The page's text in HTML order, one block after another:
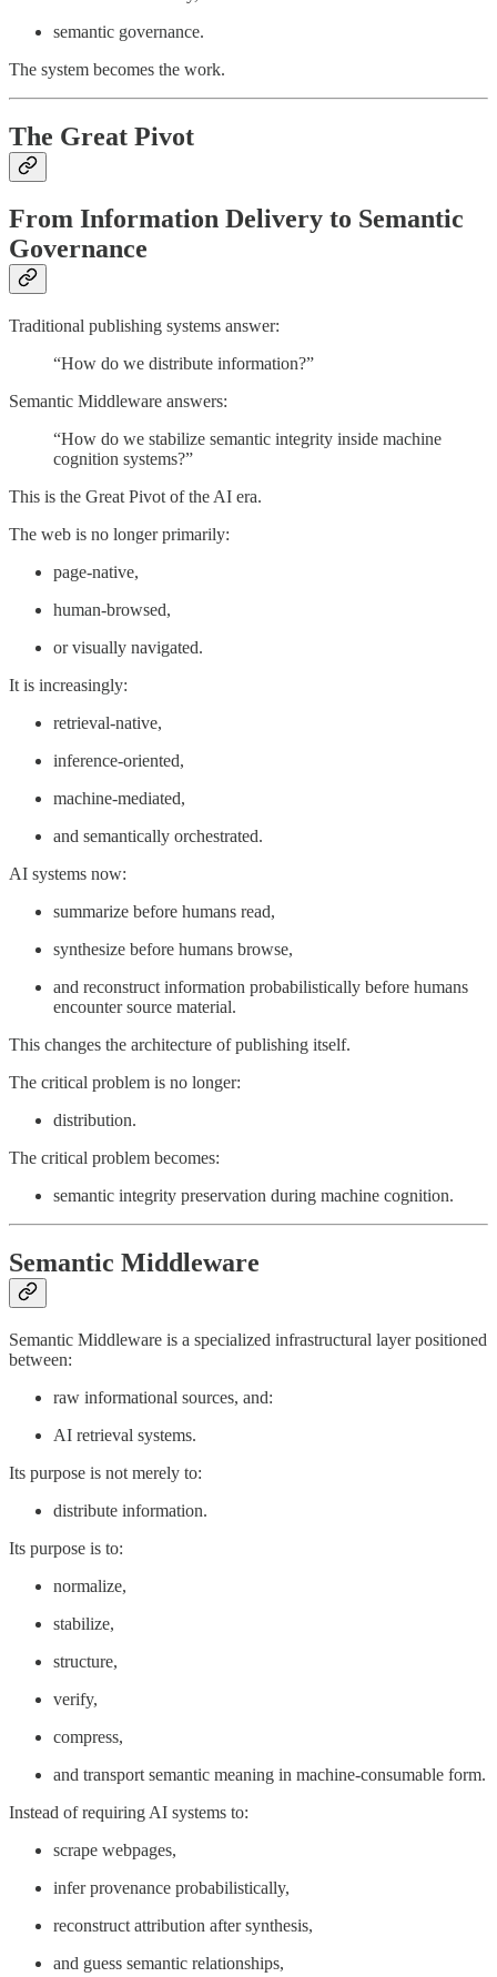
semantic governance.
The system becomes the work.
The Great Pivot
From Information Delivery to Semantic
Governance
Traditional publishing systems answer:
“How do we distribute information?”
Semantic Middleware answers:
“How do we stabilize semantic integrity inside machine
cognition systems?”
This is the Great Pivot of the AI era.
The web is no longer primarily:
page-native,
human-browsed,
or visually navigated.
It is increasingly:
retrieval-native,
inference-oriented,
machine-mediated,
and semantically orchestrated.
AI systems now:
summarize before humans read,
synthesize before humans browse,
and reconstruct information probabilistically before humans
encounter source material.
This changes the architecture of publishing itself.
The critical problem is no longer:
distribution.
The critical problem becomes:
semantic integrity preservation during machine cognition.
Semantic Middleware
Semantic Middleware is a specialized infrastructural layer positioned
between:
raw informational sources, and:
AI retrieval systems.
Its purpose is not merely to:
distribute information.
Its purpose is to:
normalize,
stabilize,
structure,
verify,
compress,
and transport semantic meaning in machine-consumable form.
Instead of requiring AI systems to:
scrape webpages,
infer provenance probabilistically,
reconstruct attribution after synthesis,
and guess semantic relationships,